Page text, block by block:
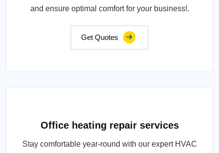
and ensure optimal comfort for your business!.
Get Quotes
Office heating repair services
Stay comfortable year-round with our expert HVAC